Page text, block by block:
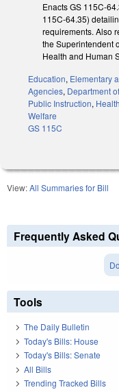
Enacts GS 115C-
115C-64.35)
requirements. Also
the Superintendent
Health and Human
Education, Elementary
Agencies, Department
Public Instruction,
Welfare
GS 115C
View:All Summaries for Bill
Frequently Asked
Tools
The Daily Bulletin
Today's Bills: House
Today's Bills: Senate
All Bills
Trending Tracked Bills